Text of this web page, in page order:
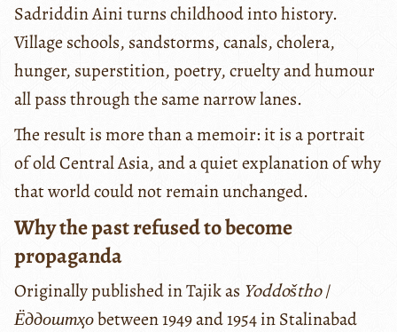
Sadriddin Aini turns childhood into history.
Village schools, sandstorms, canals, cholera,
hunger, superstition, poetry, cruelty and humour
all pass through the same narrow lanes.
The result is more than a memoir: it is a portrait
of old Central Asia, and a quiet explanation of why
that world could not remain unchanged.
Why the past refused to become
propaganda
Originally published in Tajik as Yoddoštho/
Ёддоштҳоbetween 1949 and 1954 in Stalinabad